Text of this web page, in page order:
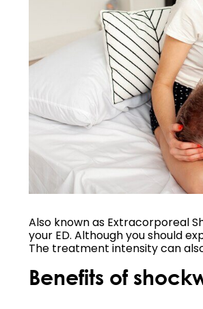
Also known as Extracorporeal
your ED. Although you should
The treatment intensity can
Benefits of